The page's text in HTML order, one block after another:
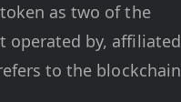
as two of the
operated by, affiliated
to the blockchain